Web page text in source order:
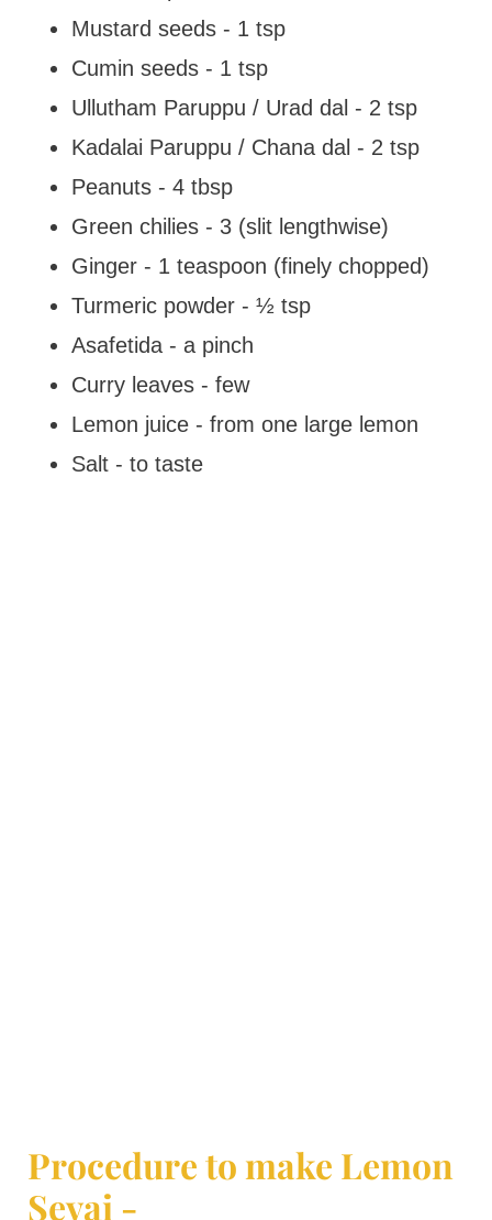
Mustard seeds - 1 tsp
Cumin seeds - 1 tsp
Ullutham Paruppu / Urad dal - 2 tsp
Kadalai Paruppu / Chana dal - 2 tsp
Peanuts - 4 tbsp
Green chilies - 3 (slit lengthwise)
Ginger - 1 teaspoon (finely chopped)
Turmeric powder - ½ tsp
Asafetida - a pinch
Curry leaves - few
Lemon juice - from one large lemon
Salt - to taste
Procedure to make Lemon
Sevai -